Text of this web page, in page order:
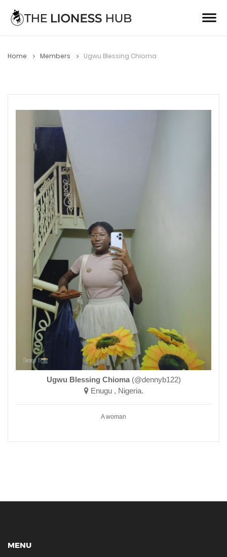
Home Members Ugwu Blessing Chioma
Ugwu Blessing Chioma (@dennyb122)
Enugu , Nigeria.
A woman
MENU